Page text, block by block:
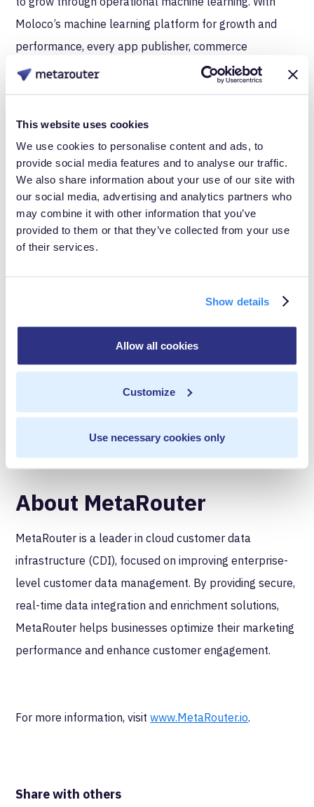
This website uses cookies
We use cookies to personalise content and ads, to
provide social media features and to analyse our traffic.
We also share information about your use of our site with
our social media, advertising and analytics partners who
may combine it with other information that you’ve
provided to them or that they’ve collected from your use
of their services.
Show details
Allow all cookies
Customize
Use necessary cookies only
Share with others
Moloco’s machine learning platform for growth and
performance, every app publisher, commerce
marketplace, and streaming business can now unlock
machine learning models. Moloco Commerce Media is
an enterprise software solution that enables retailers
and marketplaces to build their own ad business with a
flexible solution that delivers relevance, results, and
automation for scaled and streamlined ad operations.
advertisers. Moloco was founded in 2013 by a team of
About MetaRouter
‍MetaRouter is a leader in cloud customer data
infrastructure (CDI), focused on improving enterprise-
level customer data management. By providing secure,
real-time data integration and enrichment solutions,
MetaRouter helps businesses optimize their marketing
performance and enhance customer engagement.
For more information, visitwww.MetaRouter.io.